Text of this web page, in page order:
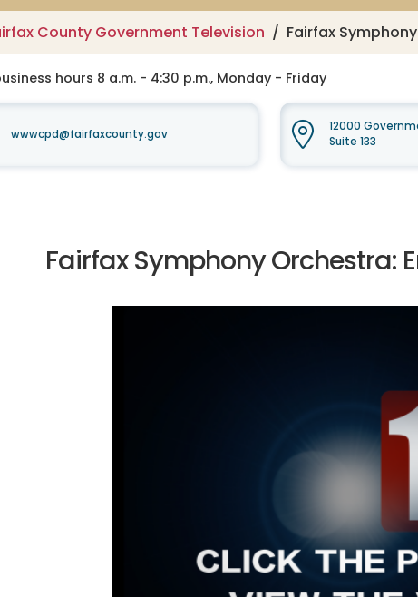
County Government Television Fairfax
hours 8 a.m. - 4:30 p.m., Monday - Friday
wwwcpd@fairfaxcounty.gov
12000
Suite 133
Fairfax Symphony Orchestra: